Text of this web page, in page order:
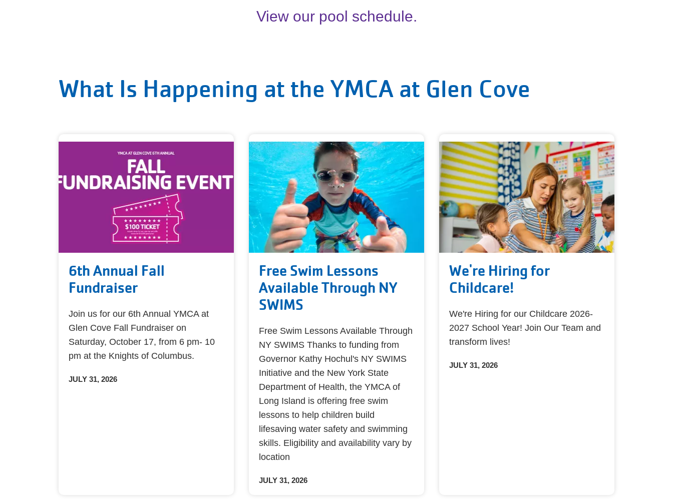
View our pool schedule.
What Is Happening at the YMCA at Glen Cove
6th Annual Fall
Fundraiser
Join us for our 6th Annual YMCA at
Glen Cove Fall Fundraiser on
Saturday, October 17, from 6 pm- 10
pm at the Knights of Columbus.
JULY 31, 2026
Free Swim Lessons
Available Through NY
SWIMS
Free Swim Lessons Available Through
NY SWIMS Thanks to funding from
Governor Kathy Hochul's NY SWIMS
Initiative and the New York State
Department of Health, the YMCA of
Long Island is offering free swim
lessons to help children build
lifesaving water safety and swimming
skills. Eligibility and availability vary by
location
JULY 31, 2026
We're Hiring for
Childcare!
We're Hiring for our Childcare 2026-
2027 School Year! Join Our Team and
transform lives!
JULY 31, 2026